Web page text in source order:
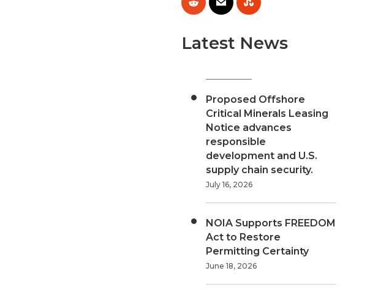
Latest News
Proposed Offshore
Critical Minerals Leasing
Notice advances
responsible
development and U.S.
supply chain security.
July 16, 2026
NOIA Supports FREEDOM
Act to Restore
Permitting Certainty
June 18, 2026